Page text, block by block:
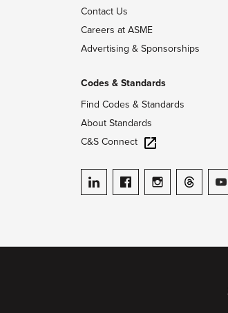
Contact Us
Careers at ASME
Advertising & Sponsorships
Codes & Standards
Find Codes & Standards
About Standards
C&S Connect
ASME on LinkedIn
ASME on Facebook
ASME onASME